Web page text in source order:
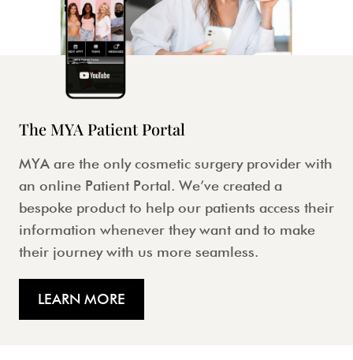
The MYA Patient Portal
MYA are the only cosmetic surgery provider with
an online Patient Portal. We’ve created a
bespoke product to help our patients access their
information whenever they want and to make
their journey with us more seamless.
LEARN MORE